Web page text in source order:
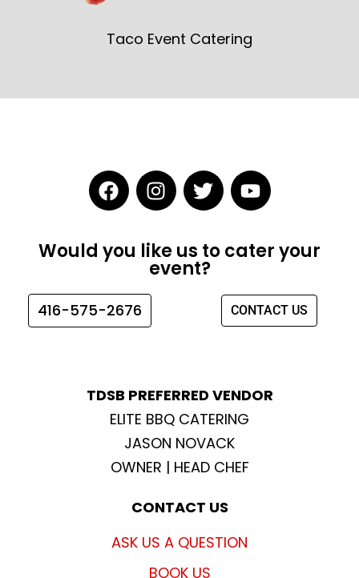
Taco Event Catering
F
a
c
e
b
o
k
I
n
s
t
a
g
T
w
i
t
t
e
Y
o
u
t
u
e
Would you like us to cater your
event?
416-575-2676 CONTACT US
TDSB PREFERRED VENDOR
ELITE BBQ CATERING
JASON NOVACK
OWNER | HEAD CHEF
CONTACT US
ASK US A QUESTION
BOOK US